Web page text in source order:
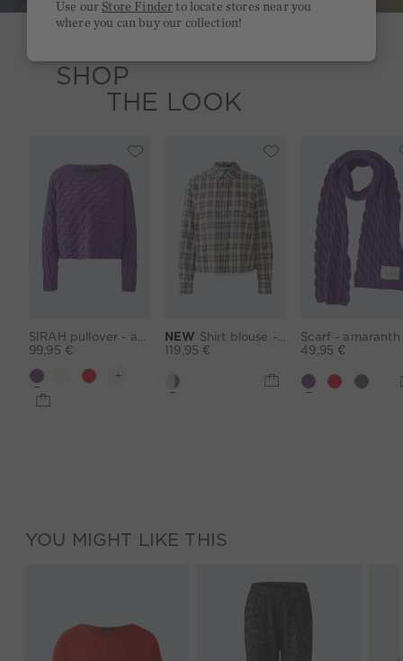
SHOP
THE LOOK
99,95 €
NEW Shirt blouse - lightcamel lilac
119,95 €
49,95 €
YOU MIGHT LIKE THIS
Use ourStore Finder to locate stores near you
where you can buy our collection!